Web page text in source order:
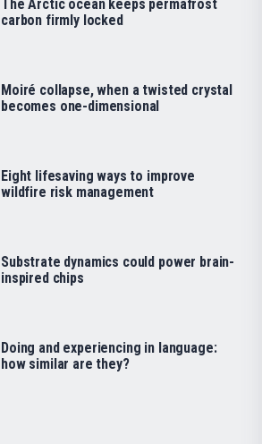
The Arctic ocean keeps permafrost
carbon firmly locked
Moiré collapse, when a twisted crystal
becomes one-dimensional
Eight lifesaving ways to improve
wildfire risk management
Substrate dynamics could power brain-
inspired chips
Doing and experiencing in language:
how similar are they?